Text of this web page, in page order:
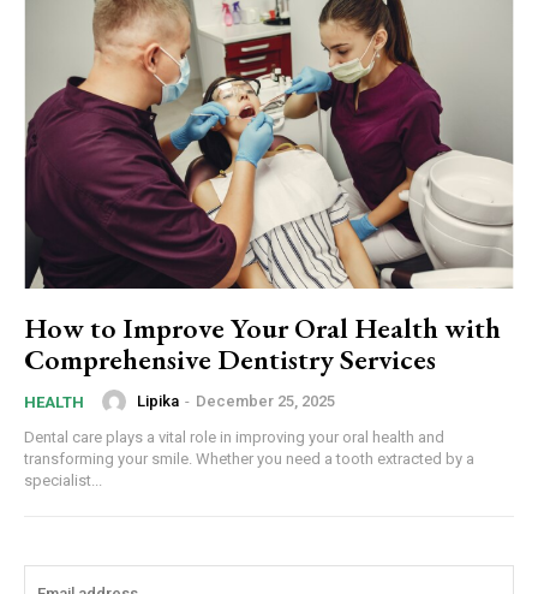
How to Improve Your Oral Health with
Comprehensive Dentistry Services
HEALTH Lipika - December 25, 2025
Dental care plays a vital role in improving your oral health and
transforming your smile. Whether you need a tooth extracted by a
specialist...